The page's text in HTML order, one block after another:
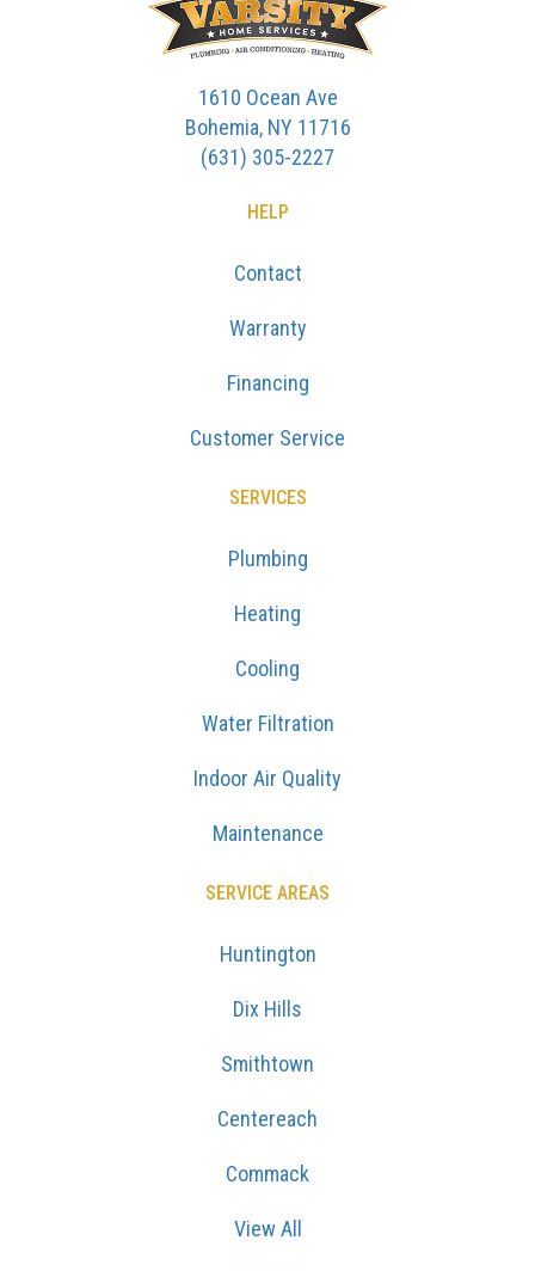
1610 Ocean Ave
Bohemia, NY 11716
(631) 305-2227
HELP
Contact
Warranty
Financing
Customer Service
SERVICES
Plumbing
Heating
Cooling
Water Filtration
Indoor Air Quality
Maintenance
SERVICE AREAS
Huntington
Dix Hills
Smithtown
Centereach
Commack
View All